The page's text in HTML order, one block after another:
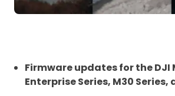
Firmware updates for the DJI
Enterprise Series, M30 Series,